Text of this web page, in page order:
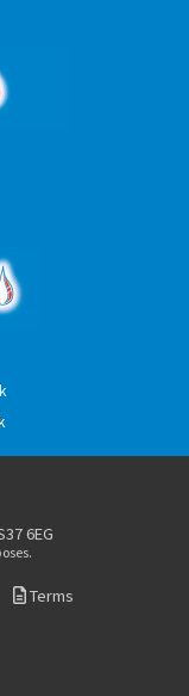
6EG
Terms